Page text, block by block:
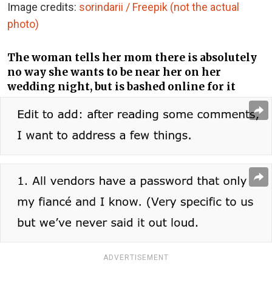
Image credits: sorindarii / Freepik (not the actual
photo)
The woman tells her mom there is absolutely
no way she wants to be near her on her
wedding night, but is bashed online for it
ADVERTISEMENT